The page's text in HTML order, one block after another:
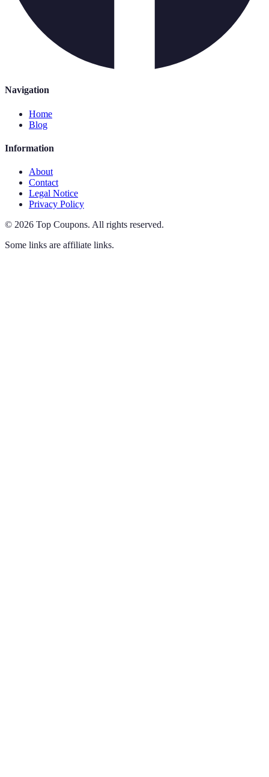
Navigation
Home
Blog
Information
About
Contact
Legal Notice
Privacy Policy
© 2026 Top Coupons. All rights reserved.
Some links are affiliate links.